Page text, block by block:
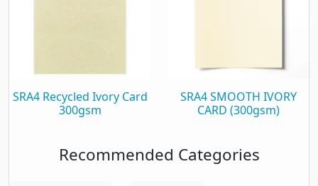
SRA4 Recycled Ivory Card
300gsm
SRA4 SMOOTH IVORY
CARD (300gsm)
Recommended Categories